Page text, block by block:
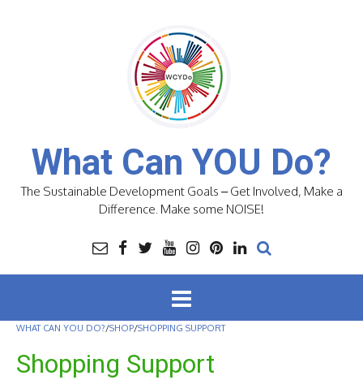
What Can YOU Do?
The Sustainable Development Goals – Get Involved, Make a
Difference. Make some NOISE!
WHAT CAN YOU DO?/SHOP/SHOPPING SUPPORT
Shopping Support